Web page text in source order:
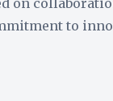
on
to